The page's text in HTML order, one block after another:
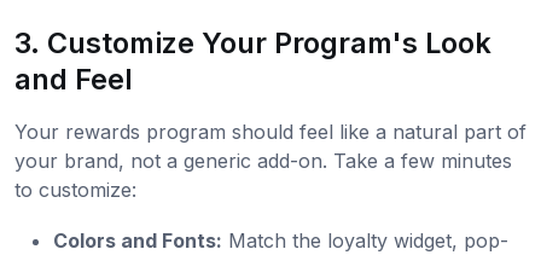
3. Customize Your Program's Look
and Feel
Your rewards program should feel like a natural part of
your brand, not a generic add-on. Take a few minutes
to customize:
Colors and Fonts: Match the loyalty widget, pop-